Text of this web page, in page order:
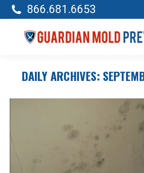
866.681.6653
DAILY ARCHIVES: